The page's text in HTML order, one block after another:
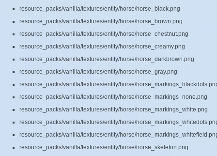
resource_packs/vanilla/textures/entity/horse/horse_black.png
resource_packs/vanilla/textures/entity/horse/horse_brown.png
resource_packs/vanilla/textures/entity/horse/horse_chestnut.png
resource_packs/vanilla/textures/entity/horse/horse_creamy.png
resource_packs/vanilla/textures/entity/horse/horse_darkbrown.png
resource_packs/vanilla/textures/entity/horse/horse_gray.png
resource_packs/vanilla/textures/entity/horse/
resource_packs/vanilla/textures/entity/horse/horse_markings_none.png
resource_packs/vanilla/textures/entity/horse/horse_markings_white.png
resource_packs/vanilla/textures/entity/horse/
resource_packs/vanilla/textures/entity/horse/
resource_packs/vanilla/textures/entity/horse/horse_skeleton.png